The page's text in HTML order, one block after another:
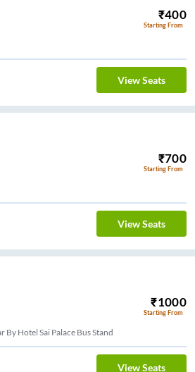
₹400
Starting From
View Seats
₹700
Starting From
View Seats
₹1000
Starting From
By Hotel Sai Palace Bus Stand
View Seats